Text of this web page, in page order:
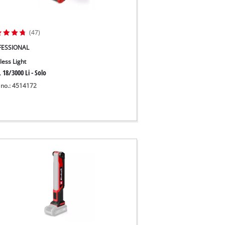
(47)
Light
18/3000 Li - Solo
4514172